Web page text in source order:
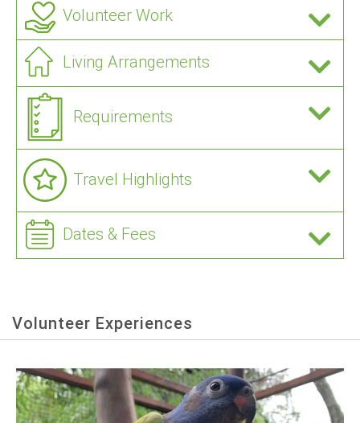
Volunteer Work
Living Arrangements
Requirements
Travel Highlights
Dates & Fees
Volunteer Experiences